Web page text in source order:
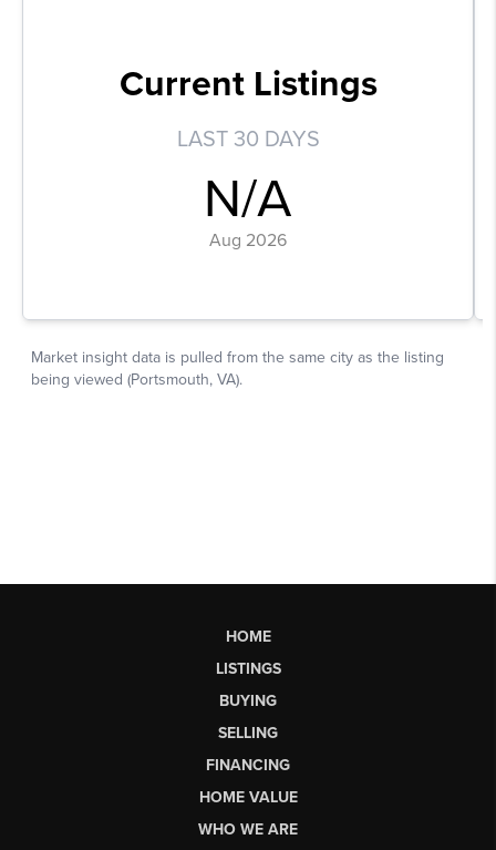
HOME
LISTINGS
BUYING
SELLING
FINANCING
HOME VALUE
WHO WE ARE